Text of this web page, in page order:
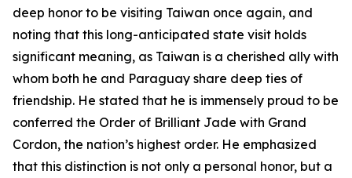
deep honor to be visiting Taiwan once again, and
noting that this long-anticipated state visit holds
significant meaning, as Taiwan is a cherished ally with
whom both he and Paraguay share deep ties of
friendship. He stated that he is immensely proud to be
conferred the Order of Brilliant Jade with Grand
Cordon, the nation’s highest order. He emphasized
that this distinction is not only a personal honor, but a